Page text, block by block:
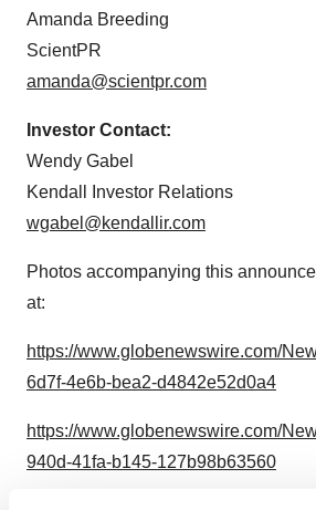
Amanda Breeding
ScientPR
amanda@scientpr.com
Investor Contact:
Wendy Gabel
Kendall Investor Relations
wgabel@kendallir.com
Photos accompanying this
at:
https://www.globenewswire.com/
6d7f-4e6b-bea2-d4842e52d0a4
https://www.globenewswire.com/
940d-41fa-b145-127b98b63560